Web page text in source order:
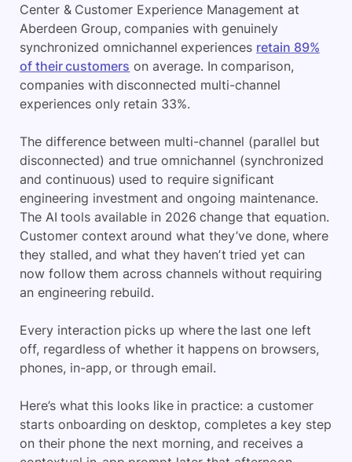
Center & Customer Experience Management at
Aberdeen Group, companies with genuinely
synchronized omnichannel experiences retain 89%
of their customers on average. In comparison,
companies with disconnected multi-channel
experiences only retain 33%.
The difference between multi-channel (parallel but
disconnected) and true omnichannel (synchronized
and continuous) used to require significant
engineering investment and ongoing maintenance.
The AI tools available in 2026 change that equation.
Customer context around what they’ve done, where
they stalled, and what they haven’t tried yet can
now follow them across channels without requiring
an engineering rebuild.
Every interaction picks up where the last one left
off, regardless of whether it happens on browsers,
phones, in-app, or through email.
Here’s what this looks like in practice: a customer
starts onboarding on desktop, completes a key step
on their phone the next morning, and receives a